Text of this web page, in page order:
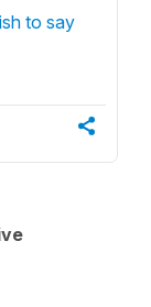
to say